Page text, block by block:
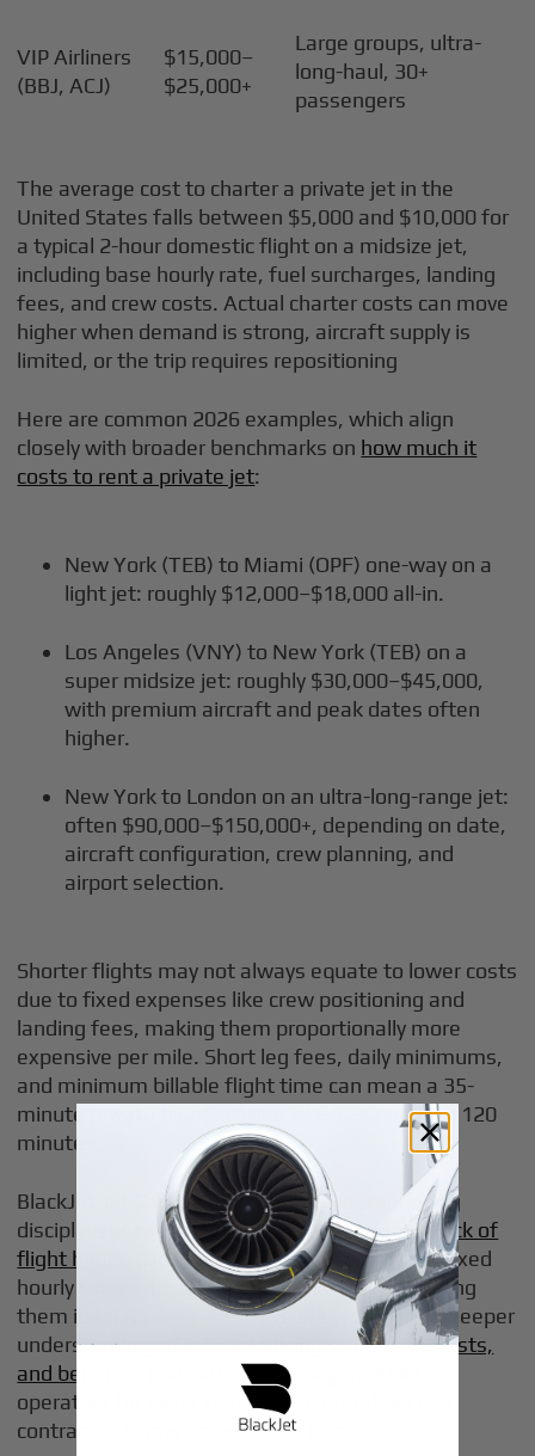
VIP Airliners
(BBJ, ACJ)
$15,000–
$25,000+
Large groups, ultra-
long-haul, 30+
passengers
The average cost to charter a private jet in the
United States falls between $5,000 and $10,000 for
a typical 2-hour domestic flight on a midsize jet,
including base hourly rate, fuel surcharges, landing
fees, and crew costs. Actual charter costs can move
higher when demand is strong, aircraft supply is
limited, or the trip requires repositioning
Here are common 2026 examples, which align
closely with broader benchmarks on how much it
costs to rent a private jet:
New York (TEB) to Miami (OPF) one-way on a
light jet: roughly $12,000–$18,000 all-in.
Los Angeles (VNY) to New York (TEB) on a
super midsize jet: roughly $30,000–$45,000,
with premium aircraft and peak dates often
higher.
New York to London on an ultra-long-range jet:
often $90,000–$150,000+, depending on date,
aircraft configuration, crew planning, and
airport selection.
Shorter flights may not always equate to lower costs
due to fixed expenses like crew positioning and
landing fees, making them proportionally more
expensive per mile. Short leg fees, daily minimums,
and minimum billable flight time can mean a 35-
minute private flight is billed as 60, 90, or even 120
minutes.
BlackJet Jet Card members gain greater pricing
discipline becausejet cards offer a prepaid block of
flight hours
, allowing users to book flights at fixed
hourly rates with guaranteed availability, making
them ideal for frequent travelers who want a deeper
understanding ofjet card pricing structures, costs,
and benefits
. Instead of shopping multiple
operators for every specific trip, members use
contracted terms across cabin classes.